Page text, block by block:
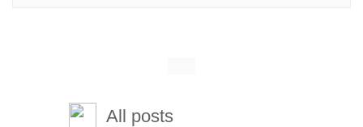
All posts